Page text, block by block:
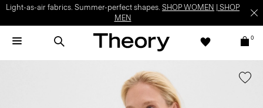
Light-as-air fabrics. Summer-perfect shapes. SHOP WOMEN
SHOP
MEN
0